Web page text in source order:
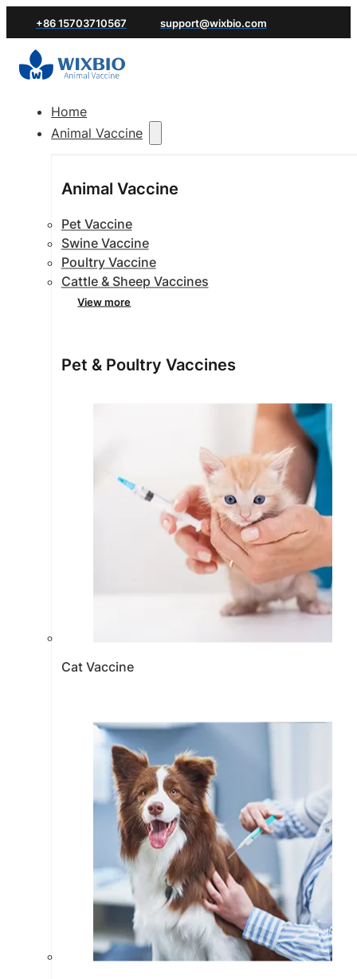
+86 15703710567 support@wixbio.com
Home
Animal Vaccine
Animal Vaccine
Pet Vaccine
Swine Vaccine
Poultry Vaccine
Cattle & Sheep Vaccines
View more
Pet & Poultry Vaccines
Cat Vaccine